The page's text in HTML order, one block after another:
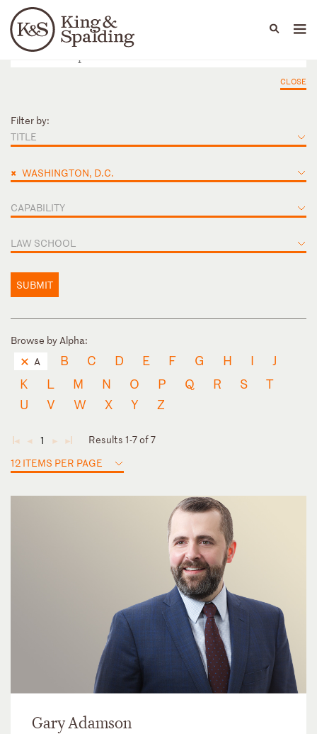
Languages
People Capabilities
CLOSE
Filter by:
TITLE
× WASHINGTON, D.C.
CAPABILITY
LAW SCHOOL
SUBMIT
Browse by Alpha:
A
B C D E F G H I
J
K
L M N O P Q R S
T
U
V W X Y Z
◄ ◄ 1 ► ►
Results 1-7 of 7
12 ITEMS PER PAGE
Gary Adamson